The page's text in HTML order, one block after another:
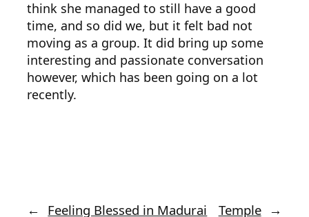
think she managed to still have a good
time, and so did we, but it felt bad not
moving as a group. It did bring up some
interesting and passionate conversation
however, which has been going on a lot
recently.
← Feeling Blessed in Madurai Temple →